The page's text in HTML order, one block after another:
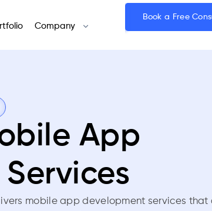
Company
Book a Free
App
mobile app development services